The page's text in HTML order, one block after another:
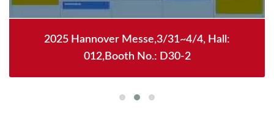
2025 Hannover Messe,3/31~4/4, Hall:
012,Booth No.: D30-2